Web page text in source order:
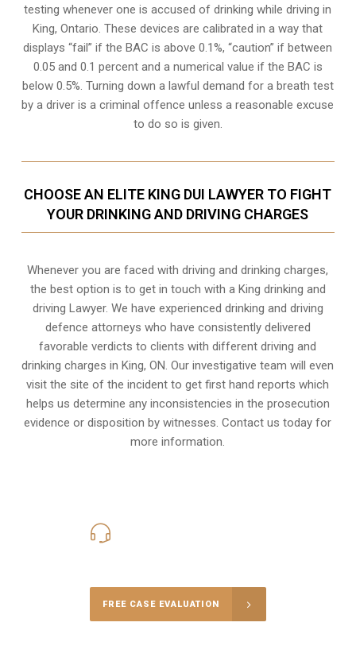
testing whenever one is accused of drinking while driving in
King, Ontario. These devices are calibrated in a way that
displays “fail” if the BAC is above 0.1%, “caution” if between
0.05 and 0.1 percent and a numerical value if the BAC is
below 0.5%. Turning down a lawful demand for a breath test
by a driver is a criminal offence unless a reasonable excuse
to do so is given.
CHOOSE AN ELITE KING DUI LAWYER TO FIGHT
YOUR DRINKING AND DRIVING CHARGES
Whenever you are faced with driving and drinking charges,
the best option is to get in touch with a King drinking and
driving Lawyer. We have experienced drinking and driving
defence attorneys who have consistently delivered
favorable verdicts to clients with different driving and
drinking charges inKing, ON. Our investigative team will even
visit the site of the incident to get first hand reports which
helps us determine any inconsistencies in the prosecution
evidence or disposition by witnesses. Contact us today for
more information.
FREE CASE EVALUATION